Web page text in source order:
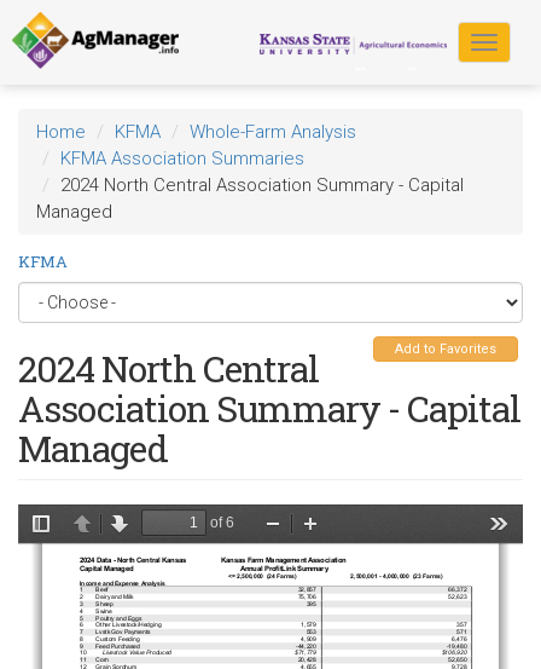
Skip
to
main
content
Toggle
Home KFMA
Whole-Farm Analysis
KFMA Association Summaries
2024 North Central Association Summary - Capital
Managed
KFMA
Add to Favorites
2024 North Central
Association Summary - Capital
Managed